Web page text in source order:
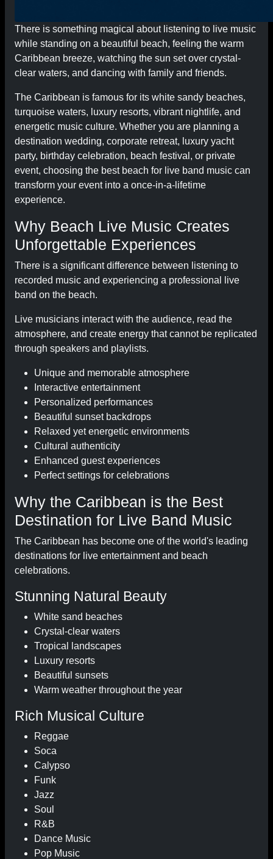
There is something magical about listening to live music
while standing on a beautiful beach, feeling the warm
Caribbean breeze, watching the sun set over crystal-
clear waters, and dancing with family and friends.
The Caribbean is famous for its white sandy beaches,
turquoise waters, luxury resorts, vibrant nightlife, and
energetic music culture. Whether you are planning a
destination wedding, corporate retreat, luxury yacht
party, birthday celebration, beach festival, or private
event, choosing the best beach for live band music can
transform your event into a once-in-a-lifetime
experience.
Why Beach Live Music Creates
Unforgettable Experiences
There is a significant difference between listening to
recorded music and experiencing a professional live
band on the beach.
Live musicians interact with the audience, read the
atmosphere, and create energy that cannot be replicated
through speakers and playlists.
Unique and memorable atmosphere
Interactive entertainment
Personalized performances
Beautiful sunset backdrops
Relaxed yet energetic environments
Cultural authenticity
Enhanced guest experiences
Perfect settings for celebrations
Why the Caribbean is the Best
Destination for Live Band Music
The Caribbean has become one of the world's leading
destinations for live entertainment and beach
celebrations.
Stunning Natural Beauty
White sand beaches
Crystal-clear waters
Tropical landscapes
Luxury resorts
Beautiful sunsets
Warm weather throughout the year
Rich Musical Culture
Reggae
Soca
Calypso
Funk
Jazz
Soul
R&B
Dance Music
Pop Music